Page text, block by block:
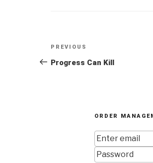
Post
navigation
Previous
Post
PREVIOUS
Progress Can Kill
ORDER